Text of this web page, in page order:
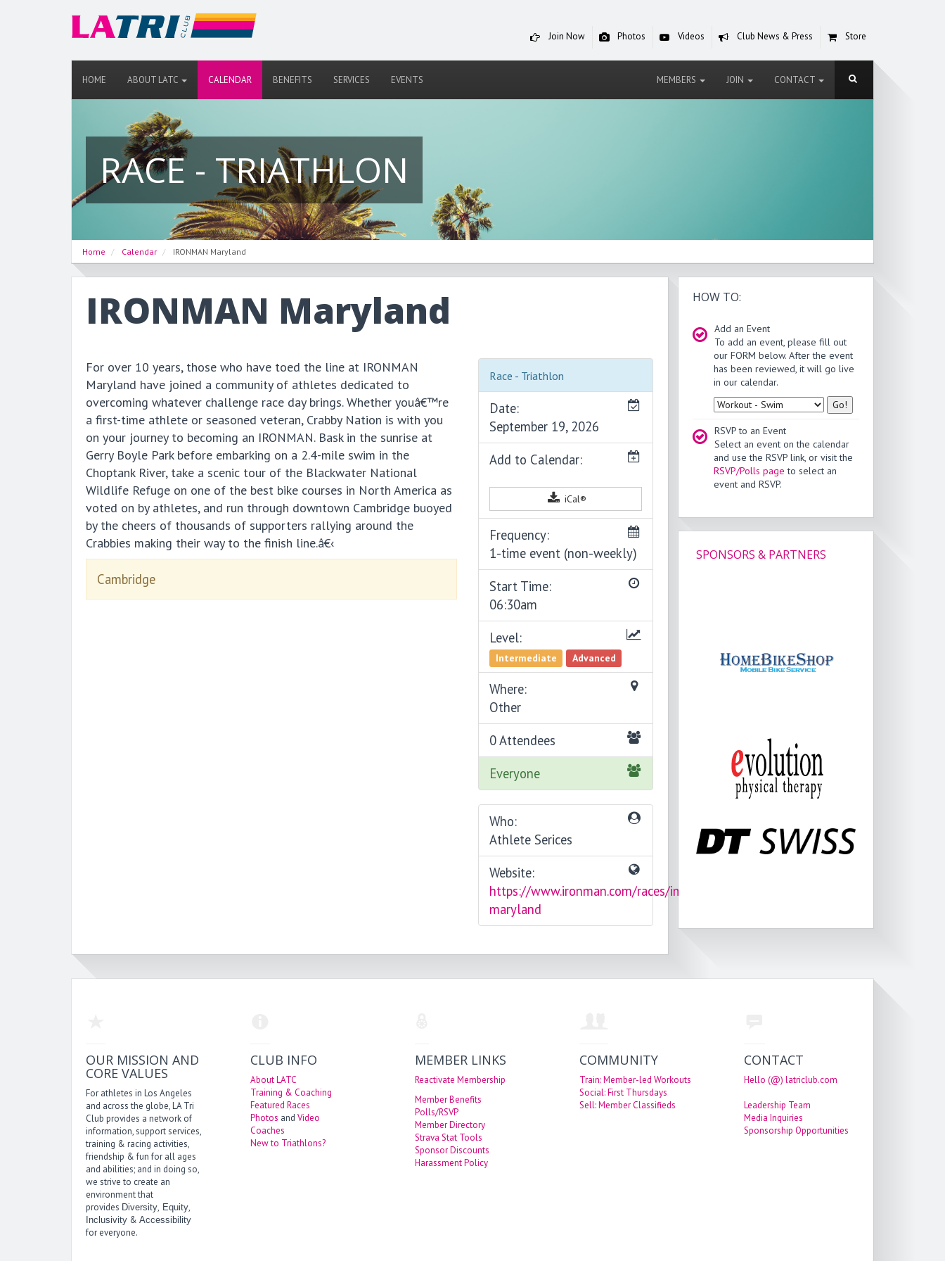
Join Now Photos Videos Club News & Press Store
HOME ABOUT LATC CALENDAR BENEFITS SERVICES EVENTS MEMBERS JOIN CONTACT
RACE - TRIATHLON
Home Calendar IRONMAN Maryland
IRONMAN Maryland
For over 10 years, those who have toed the line at IRONMAN
Maryland have joined a community of athletes dedicated to
overcoming whatever challenge race day brings. Whether youâ€™re
a first-time athlete or seasoned veteran, Crabby Nation is with you
on your journey to becoming an IRONMAN. Bask in the sunrise at
Gerry Boyle Park before embarking on a 2.4-mile swim in the
Choptank River, take a scenic tour of the Blackwater National
Wildlife Refuge on one of the best bike courses in North America as
voted on by athletes, and run through downtown Cambridge buoyed
by the cheers of thousands of supporters rallying around the
Crabbies making their way to the finish line.â€‹
Cambridge
Race - Triathlon
Date:
September 19, 2026
Add to Calendar:
iCal®
Frequency:
1-time event (non-weekly)
Start Time:
06:30am
Level:
Intermediate Advanced
Where:
Other
0 Attendees
Everyone
Who:
Athlete Serices
Website:
https://www.ironman.com/races/im-
maryland
HOW TO:
Add an Event
To add an event, please fill out
our FORM below. After the event
has been reviewed, it will go live
in our calendar.
Type
RSVP to an Event
Select an event on the calendar
and use the RSVP link, or visit the
RSVP/Polls page to select an
event and RSVP.
SPONSORS & PARTNERS
OUR MISSION AND
CORE VALUES
For athletes in Los Angeles
and across the globe, LA Tri
Club provides a network of
information, support services,
training & racing activities,
friendship & fun for all ages
and abilities; and in doing so,
we strive to create an
environment that
provides Diversity, Equity,
Inclusivity & Accessibility
for everyone.
CLUB INFO
About LATC
Training & Coaching
Featured Races
Photos and Video
Coaches
New to Triathlons?
MEMBER LINKS
Reactivate Membership
Member Benefits
Polls/RSVP
Member Directory
Strava Stat Tools
Sponsor Discounts
Harassment Policy
COMMUNITY
Train: Member-led Workouts
Social: First Thursdays
Sell: Member Classifieds
CONTACT
Hello (@) latriclub.com
Leadership Team
Media Inquiries
Sponsorship Opportunities